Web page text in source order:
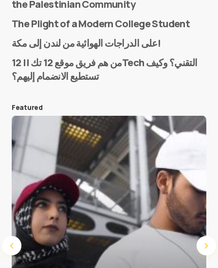
E-mail*
Save my name and e-mail in this browser for the
next time I comment.
Submit Comment
the Palestinian Community
The Plight of a Modern College Student
على الدراجات الهوائية من لندن إلى مكة!
من هم فريق موقع 12 تك || 12Tech التقني؟ وكيف
تستطيع الانضمام إليهم؟
Featured